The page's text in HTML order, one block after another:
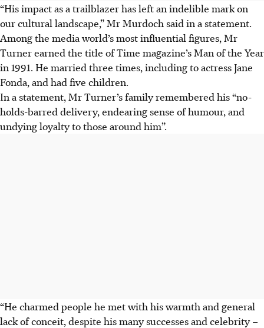
“His impact as a trailblazer has left an indelible mark on
our cultural landscape,” Mr Murdoch said in a statement.
Among the media world’s most influential figures, Mr
Turner earned the title of Time magazine’s Man of the Year
in 1991. He married three times, including to actress Jane
Fonda, and had five children.
In a statement, Mr Turner’s family remembered his “no-
holds-barred delivery, endearing sense of humour, and
undying loyalty to those around him”.
“He charmed people he met with his warmth and general
lack of conceit, despite his many successes and celebrity –